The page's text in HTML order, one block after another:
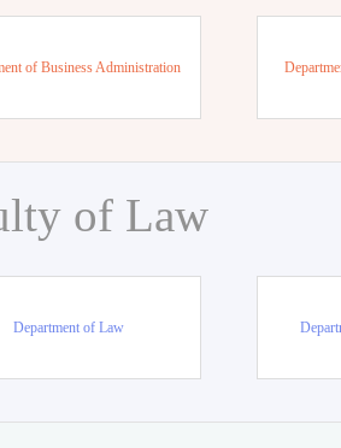
of Business Administration
of Law
Department of Law